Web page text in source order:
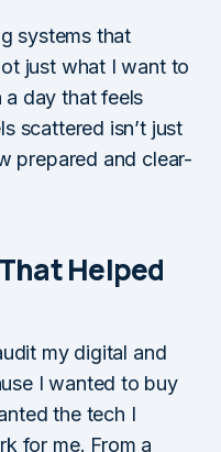
systems that
just what I want to
day that feels
scattered isn’t just
prepared and clear-
Helped
my digital and
I wanted to buy
the tech I
for me. From a